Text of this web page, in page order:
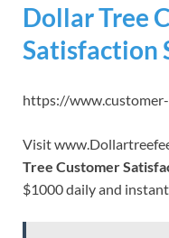
Dollar Tree
Satisfaction
https://
Visit
Tree Customer
$1000 daily and instant